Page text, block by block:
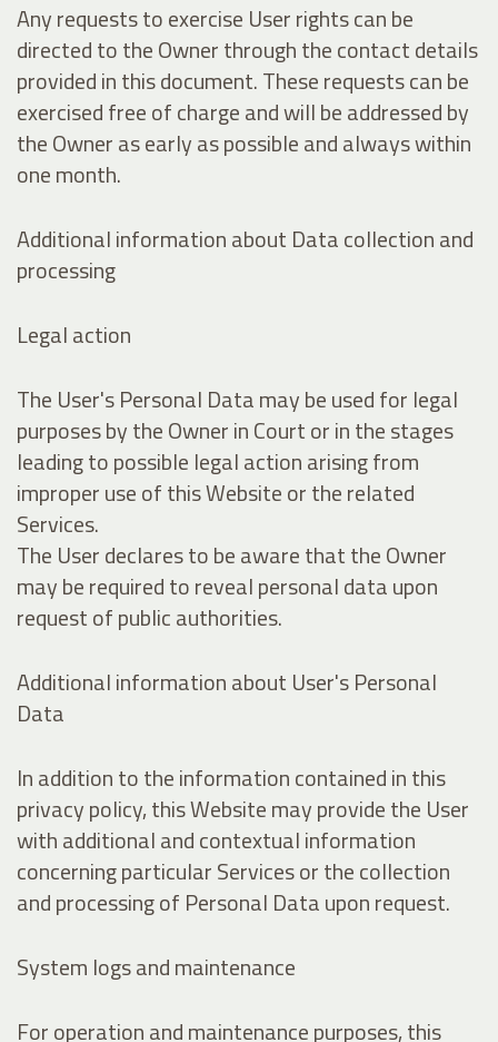
Any requests to exercise User rights can be
directed to the Owner through the contact details
provided in this document. These requests can be
exercised free of charge and will be addressed by
the Owner as early as possible and always within
one month.
Additional information about Data collection and
processing
Legal action
The User's Personal Data may be used for legal
purposes by the Owner in Court or in the stages
leading to possible legal action arising from
improper use of this Website or the related
Services.
The User declares to be aware that the Owner
may be required to reveal personal data upon
request of public authorities.
Additional information about User's Personal
Data
In addition to the information contained in this
privacy policy, this Website may provide the User
with additional and contextual information
concerning particular Services or the collection
and processing of Personal Data upon request.
System logs and maintenance
For operation and maintenance purposes, this